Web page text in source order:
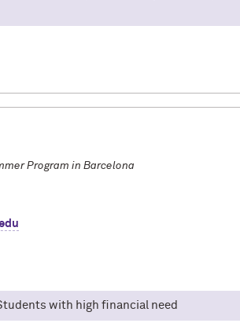
with students from all over the world,
Program in Barcelona
with high financial need